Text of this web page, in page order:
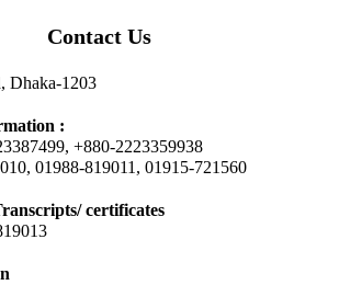
Contact Us
Dhaka-1203
:
+880-2223359938
01988-819011, 01915-721560
certificates